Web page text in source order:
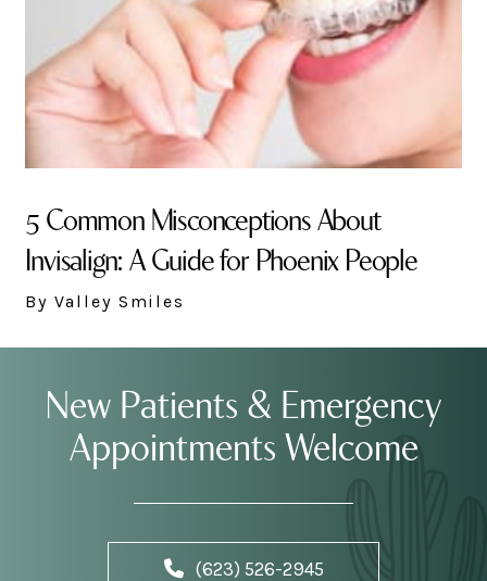
5 Common Misconceptions About
Invisalign: A Guide for Phoenix People
By Valley Smiles
New Patients & Emergency
Appointments Welcome
(623) 526-2945